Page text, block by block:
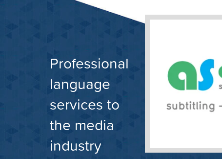
Professional
language
services to
the media
industry